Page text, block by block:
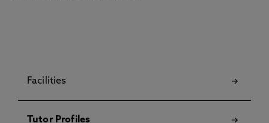
Facilities
Tutor Profiles